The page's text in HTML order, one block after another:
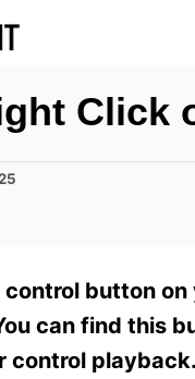
Click
button on
can find this
control